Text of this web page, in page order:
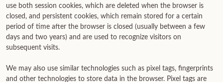
use both session cookies, which are deleted when the browser is
closed, and persistent cookies, which remain stored for a certain
period of time after the browser is closed (usually between a few
days and two years) and are used to recognize visitors on
subsequent visits.
We may also use similar technologies such as pixel tags, fingerprints
and other technologies to store data in the browser. Pixel tags are